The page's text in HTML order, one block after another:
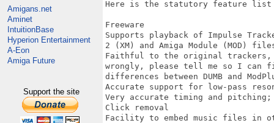
Amigans.net
Aminet
IntuitionBase
Hyperion Entertainment
A-Eon
Amiga Future
Support the site
Here is the statutory feature list
Freeware
Supports playback of Impulse
2 (XM) and Amiga Module (MOD)
Faithful to the original
wrongly, please tell me so I can
differences between DUMB and
Accurate support for low-pass
Very accurate timing and
Click removal
Facility to embed music files in